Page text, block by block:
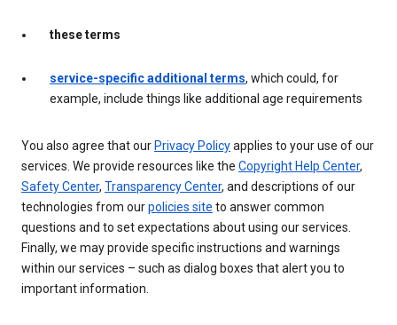
these terms
service-specific additional terms, which could, for
example, include things like additional age requirements
You also agree that ourPrivacy Policyapplies to your use of our
services. We provide resources like the Copyright Help Center,
Safety Center, Transparency Center, and descriptions of our
technologies from ourpolicies site to answer common
questions and to set expectations about using our services.
Finally, we may provide specific instructions and warnings
within our services – such as dialog boxes that alert you to
important information.